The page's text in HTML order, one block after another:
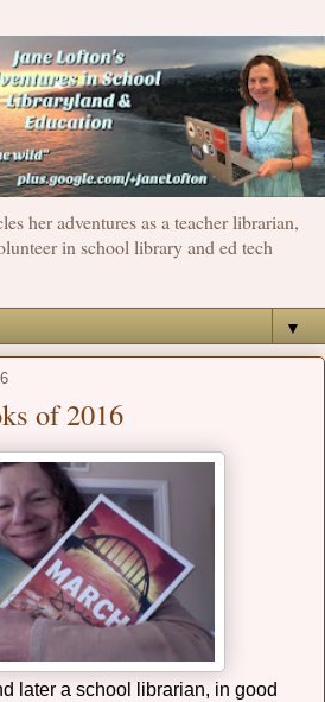
her adventures as a teacher librarian,
in school library and ed tech
▼
of 2016
later a school librarian, in good